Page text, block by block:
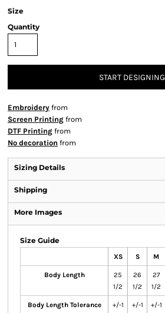
Size
Quantity
START DESIGNING
Embroidery from
Screen Printing from
DTF Printing from
No decoration from
Sizing Details
Shipping
More Images
Size Guide
XS S M
Body Length
25
1/2
26
1/2
27
1/2
Body Length Tolerance +/-1 +/-1 +/-1